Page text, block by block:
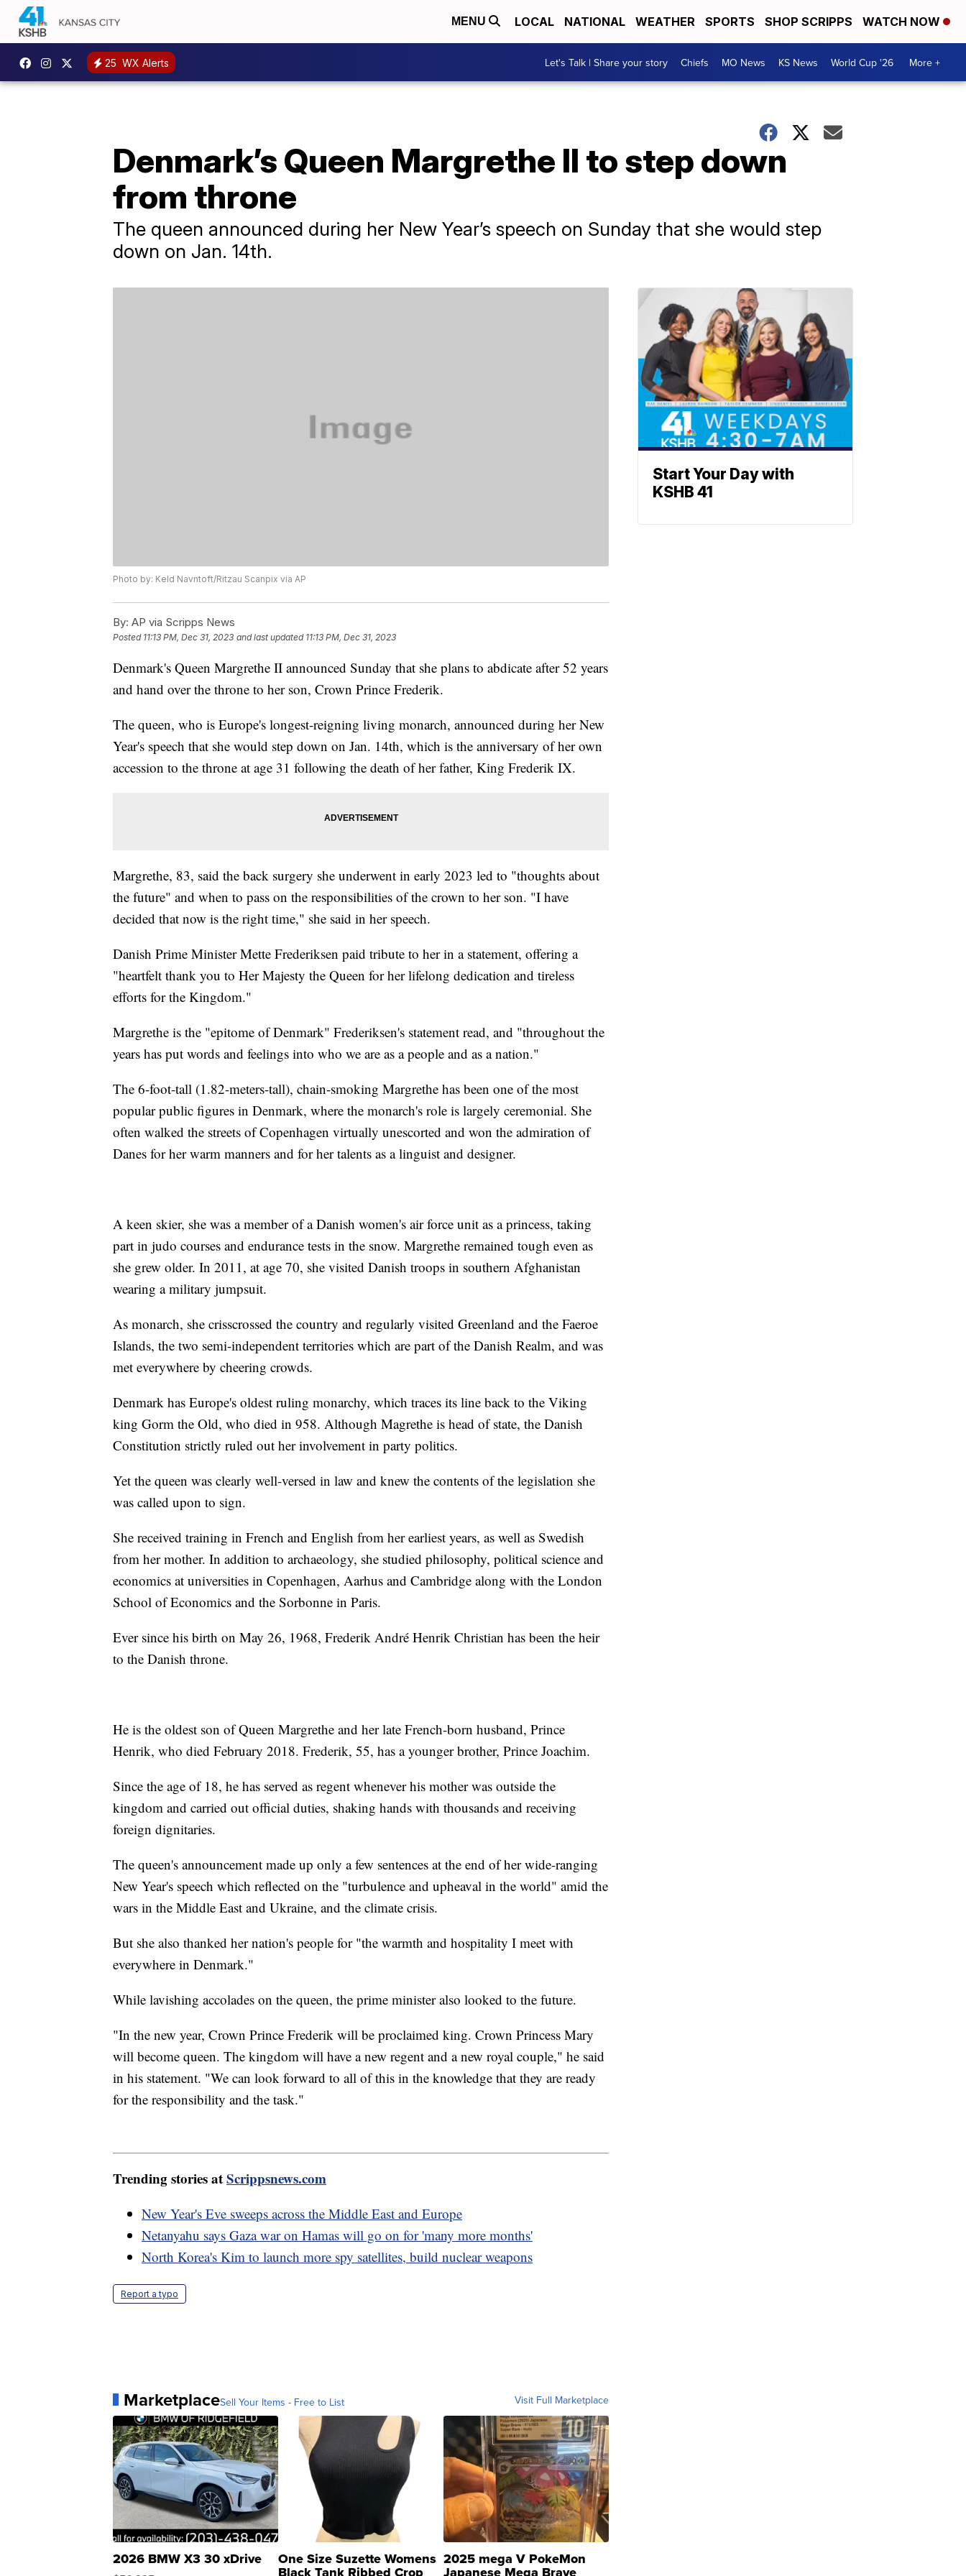
MENU LOCAL NATIONAL WEATHER SPORTS SHOP SCRIPPS WATCH NOW
25 WX Alerts Let's Talk | Share your story Chiefs MO News KS News World Cup '26 More +
Denmark’s Queen Margrethe II to step down
from throne
The queen announced during her New Year’s speech on Sunday that she would step
down on Jan. 14th.
Photo by: Keld Navntoft/Ritzau Scanpix via AP
By: AP via Scripps News
Posted 11:13 PM, Dec 31, 2023 and last updated 11:13 PM, Dec 31, 2023
Denmark's Queen Margrethe II announced Sunday that she plans to abdicate after 52 years
and hand over the throne to her son, Crown Prince Frederik.
The queen, who is Europe's longest-reigning living monarch, announced during her New
Year's speech that she would step down on Jan. 14th, which is the anniversary of her own
accession to the throne at age 31 following the death of her father, King Frederik IX.
Margrethe, 83, said the back surgery she underwent in early 2023 led to "thoughts about
the future" and when to pass on the responsibilities of the crown to her son. "I have
decided that now is the right time," she said in her speech.
Danish Prime Minister Mette Frederiksen paid tribute to her in a statement, offering a
"heartfelt thank you to Her Majesty the Queen for her lifelong dedication and tireless
efforts for the Kingdom."
Margrethe is the "epitome of Denmark" Frederiksen's statement read, and "throughout the
years has put words and feelings into who we are as a people and as a nation."
The 6-foot-tall (1.82-meters-tall), chain-smoking Margrethe has been one of the most
popular public figures in Denmark, where the monarch's role is largely ceremonial. She
often walked the streets of Copenhagen virtually unescorted and won the admiration of
Danes for her warm manners and for her talents as a linguist and designer.
A keen skier, she was a member of a Danish women's air force unit as a princess, taking
part in judo courses and endurance tests in the snow. Margrethe remained tough even as
she grew older. In 2011, at age 70, she visited Danish troops in southern Afghanistan
wearing a military jumpsuit.
As monarch, she crisscrossed the country and regularly visited Greenland and the Faeroe
Islands, the two semi-independent territories which are part of the Danish Realm, and was
met everywhere by cheering crowds.
Denmark has Europe's oldest ruling monarchy, which traces its line back to the Viking
king Gorm the Old, who died in 958. Although Magrethe is head of state, the Danish
Constitution strictly ruled out her involvement in party politics.
Yet the queen was clearly well-versed in law and knew the contents of the legislation she
was called upon to sign.
She received training in French and English from her earliest years, as well as Swedish
from her mother. In addition to archaeology, she studied philosophy, political science and
economics at universities in Copenhagen, Aarhus and Cambridge along with the London
School of Economics and the Sorbonne in Paris.
Ever since his birth on May 26, 1968, Frederik André Henrik Christian has been the heir
to the Danish throne.
He is the oldest son of Queen Margrethe and her late French-born husband, Prince
Henrik, who died February 2018. Frederik, 55, has a younger brother, Prince Joachim.
Since the age of 18, he has served as regent whenever his mother was outside the
kingdom and carried out official duties, shaking hands with thousands and receiving
foreign dignitaries.
The queen's announcement made up only a few sentences at the end of her wide-ranging
New Year's speech which reflected on the "turbulence and upheaval in the world" amid the
wars in the Middle East and Ukraine, and the climate crisis.
But she also thanked her nation's people for "the warmth and hospitality I meet with
everywhere in Denmark."
While lavishing accolades on the queen, the prime minister also looked to the future.
"In the new year, Crown Prince Frederik will be proclaimed king. Crown Princess Mary
will become queen. The kingdom will have a new regent and a new royal couple," he said
in his statement. "We can look forward to all of this in the knowledge that they are ready
for the responsibility and the task."
Trending stories atScrippsnews.com
New Year's Eve sweeps across the Middle East and Europe
Netanyahu says Gaza war on Hamas will go on for 'many more months'
North Korea's Kim to launch more spy satellites, build nuclear weapons
Report a typo
MarketplaceSell Your Items - Free to List Visit Full Marketplace
2026 BMW X3 30 xDrive One Size Suzette Womens
Black Tank Ribbed Crop
2025 mega V PokeMon
Japanese Mega Brave
Start Your Day with
KSHB 41